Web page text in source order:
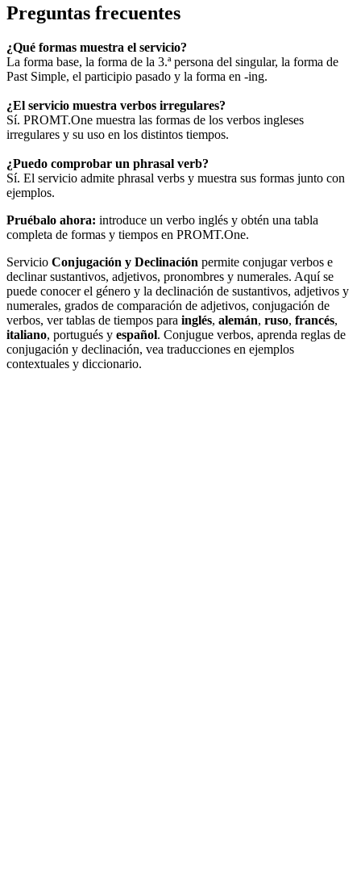
Preguntas frecuentes
¿Qué formas muestra el servicio?
La forma base, la forma de la 3.ª persona del singular, la forma de
Past Simple, el participio pasado y la forma en -ing.
¿El servicio muestra verbos irregulares?
Sí. PROMT.One muestra las formas de los verbos ingleses
irregulares y su uso en los distintos tiempos.
¿Puedo comprobar un phrasal verb?
Sí. El servicio admite phrasal verbs y muestra sus formas junto con
ejemplos.
Pruébalo ahora: introduce un verbo inglés y obtén una tabla
completa de formas y tiempos en PROMT.One.
Servicio Conjugación y Declinación permite conjugar verbos e
declinar sustantivos, adjetivos, pronombres y numerales. Aquí se
puede conocer el género y la declinación de sustantivos, adjetivos y
numerales, grados de comparación de adjetivos, conjugación de
verbos, ver tablas de tiempos para inglés, alemán, ruso, francés,
italiano, portugués y español. Conjugue verbos, aprenda reglas de
conjugación y declinación, vea traducciones en ejemplos
contextuales y diccionario.